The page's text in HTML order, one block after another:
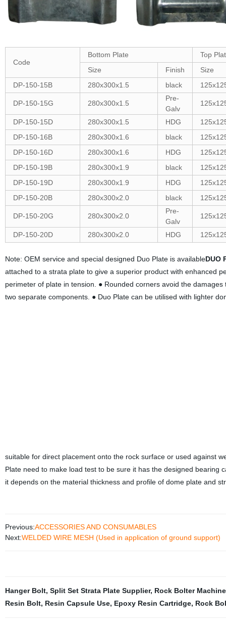
Code
Bottom Plate
Top
Size
Finish
Size
DP-150-15B
280x300x1.5 black
DP-150-15G 280x300x1.5
Pre-
Galv
DP-150-15D 280x300x1.5 HDG
DP-150-16B
280x300x1.6 black
DP-150-16D
280x300x1.6 HDG
DP-150-19B
280x300x1.9 black
DP-150-19D
280x300x1.9 HDG
DP-150-20B
280x300x2.0 black
DP-150-20G 280x300x2.0
Pre-
Galv
DP-150-20D 280x300x2.0 HDG
Note: OEM service and special designed Duo Plate is availableDUO
attached to a strata plate to give a superior product with enhanced
perimeter of plate in tension. ● Rounded corners avoid the
two separate components. ● Duo Plate can be utilised with lighter
suitable for direct placement onto the rock surface or used against
Plate need to make load test to be sure it has the designed bearing
it depends on the material thickness and profile of dome plate and
Previous:ACCESSORIES AND CONSUMABLES
Next:WELDED WIRE MESH (Used in application of ground support)
Hanger Bolt, Split Set Strata Plate Supplier, Rock Bolter Machine
Resin Bolt, Resin Capsule Use, Epoxy Resin Cartridge, Rock